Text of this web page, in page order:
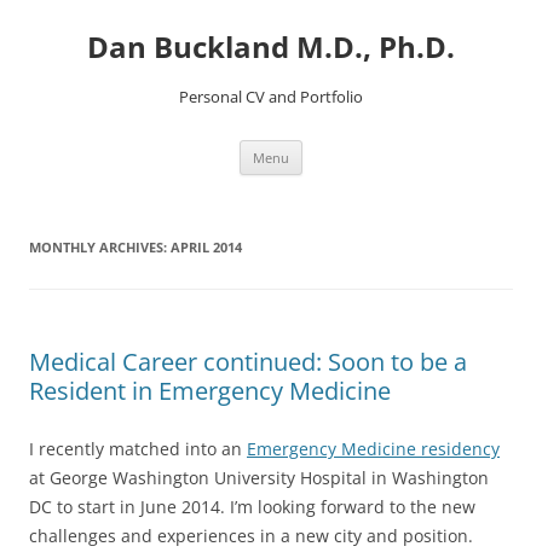
Dan Buckland M.D., Ph.D.
Personal CV and Portfolio
Menu
MONTHLY ARCHIVES: APRIL 2014
Medical Career continued: Soon to be a
Resident in Emergency Medicine
I recently matched into an Emergency Medicine residency
at George Washington University Hospital in Washington
DC to start in June 2014. I’m looking forward to the new
challenges and experiences in a new city and position.